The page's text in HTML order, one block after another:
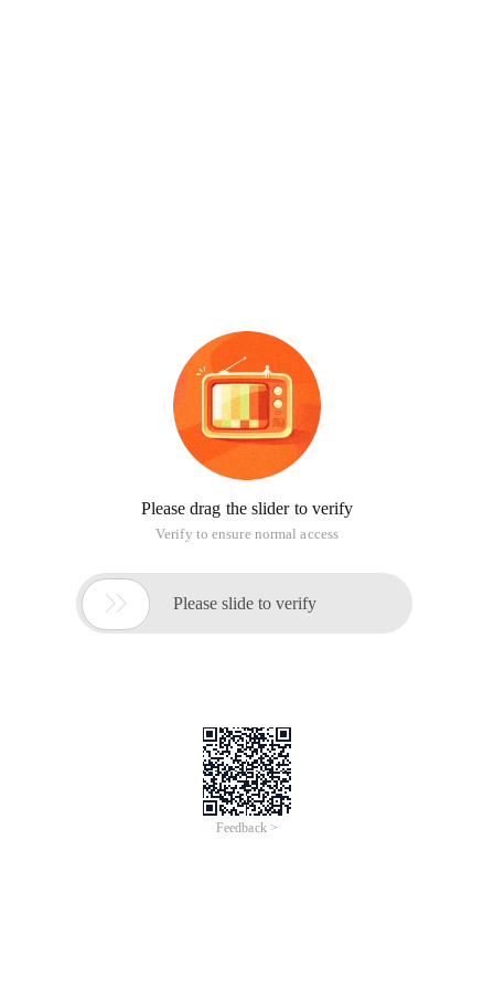
Please drag the slider to verify
Verify to ensure normal access
 Please slide to verify
Feedback >